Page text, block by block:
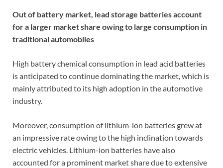
Out of battery market, lead storage batteries account
for a larger market share owing to large consumption in
traditional automobiles
High battery chemical consumption in lead acid batteries
is anticipated to continue dominating the market, which is
mainly attributed to its high adoption in the automotive
industry.
Moreover, consumption of lithium-ion batteries grew at
an impressive rate owing to the high inclination towards
electric vehicles. Lithium-ion batteries have also
accounted for a prominent market share due to extensive